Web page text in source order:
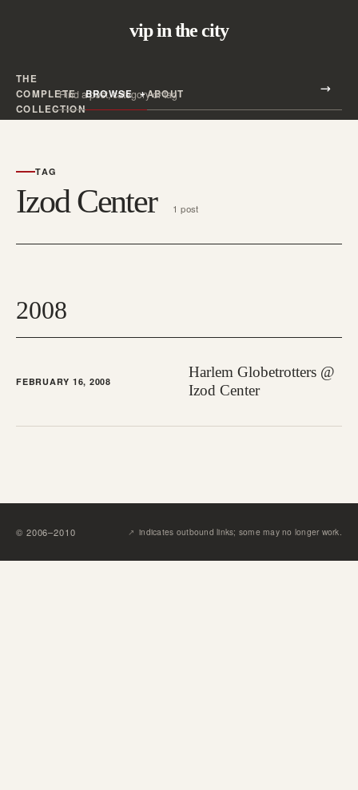
vip in the city
THE
COMPLETE
COLLECTION
BROWSE ABOUT
Search all posts
TAG
Izod Center 1 post
2008
FEBRUARY 16, 2008
Harlem Globetrotters @
Izod Center
© 2006–2010 ↗︎ indicates outbound links; some may no longer work.